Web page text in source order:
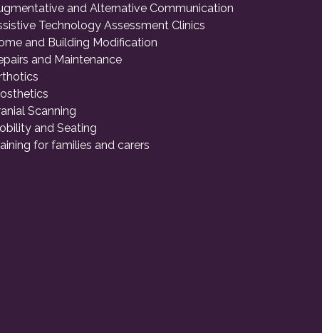
and Alternative Communication
Technology Assessment Clinics
and Building Modification
and Maintenance
Scanning
and Seating
for families and carers